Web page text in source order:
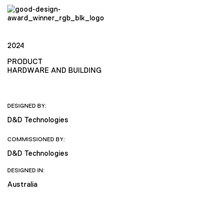
2024
PRODUCT
HARDWARE AND BUILDING
DESIGNED BY:
D&D Technologies
COMMISSIONED BY:
D&D Technologies
DESIGNED IN:
Australia